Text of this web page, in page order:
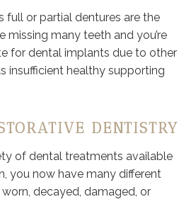
full or partial dentures are the
missing many teeth and you’re
for dental implants due to other
insufficient healthy supporting
DENTISTRY
of dental treatments available
you now have many different
decayed, damaged, or